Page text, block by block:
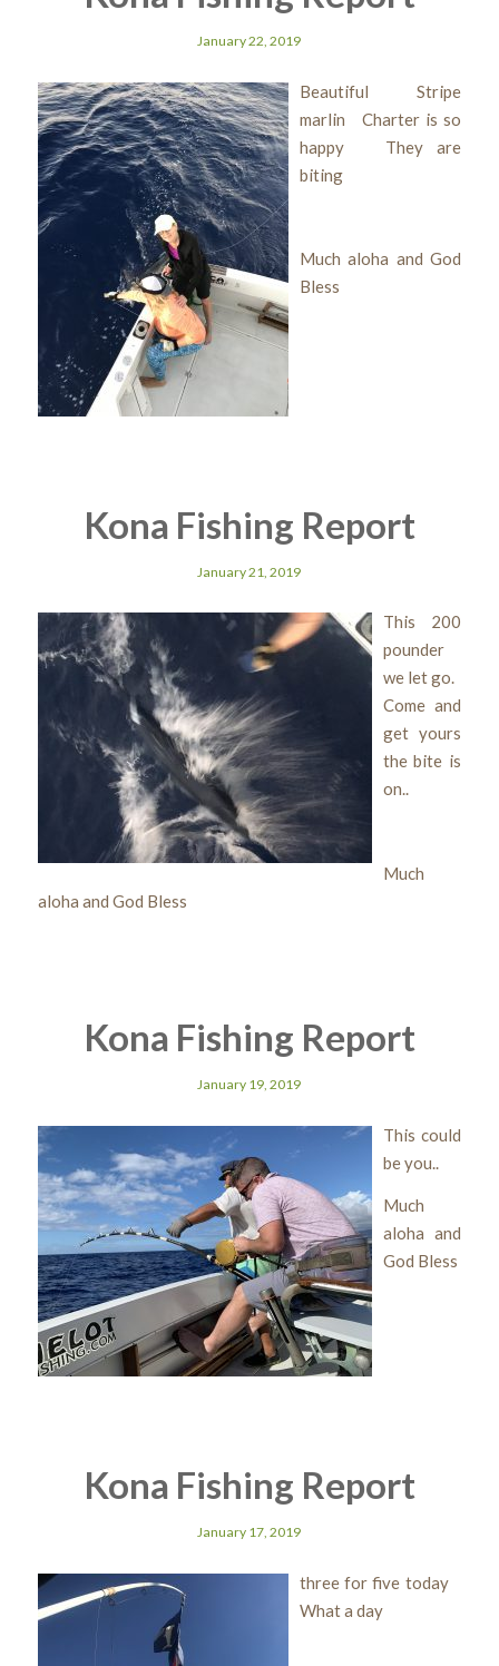
January 22, 2019
Beautiful Stripe
marlin Charter is so
happy They are
biting
Much aloha and God
Bless
Kona Fishing Report
January 21, 2019
This 200
pounder
we let go.
Come and
get yours
the bite is
on..
Much
aloha and God Bless
Kona Fishing Report
January 19, 2019
This could
be you..
Much
aloha and
God Bless
Kona Fishing Report
January 17, 2019
three for five today
What a day